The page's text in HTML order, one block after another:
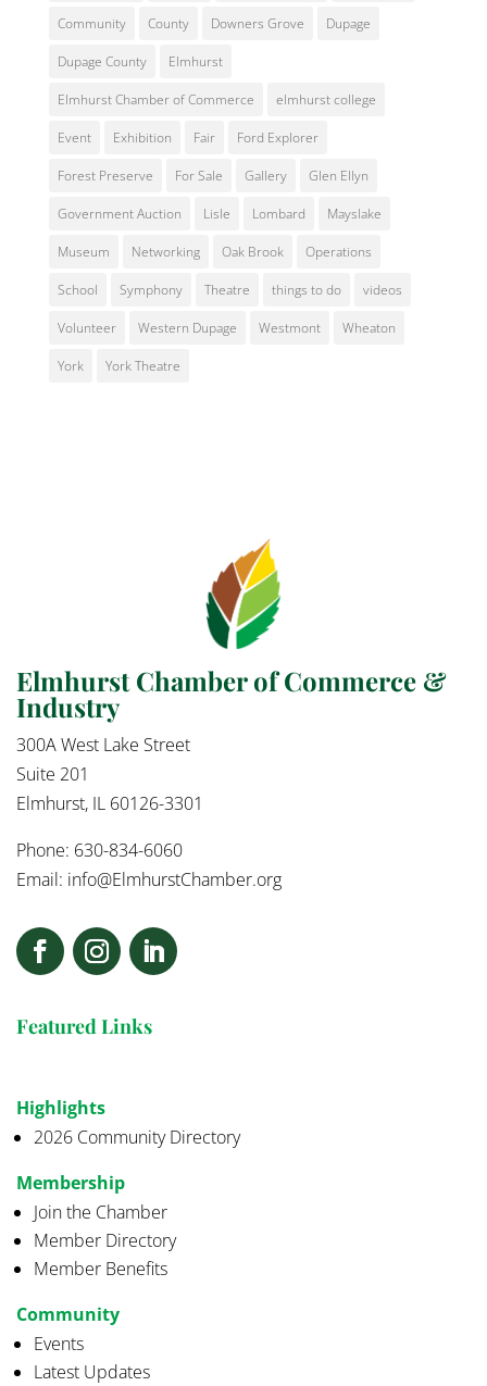
Community County Downers Grove Dupage
Dupage County Elmhurst
Elmhurst Chamber of Commerce elmhurst college
Event Exhibition Fair Ford Explorer
Forest Preserve For Sale Gallery Glen Ellyn
Government Auction Lisle Lombard Mayslake
Museum Networking Oak Brook Operations
School Symphony Theatre things to do videos
Volunteer Western Dupage Westmont Wheaton
York York Theatre
Elmhurst Chamber of Commerce &
Industry
300A West Lake Street
Suite 201
Elmhurst, IL 60126-3301
Phone: 630-834-6060
Email: info@ElmhurstChamber.org
Featured Links
Highlights
2026 Community Directory
Membership
Join the Chamber
Member Directory
Member Benefits
Community
Events
Latest Updates